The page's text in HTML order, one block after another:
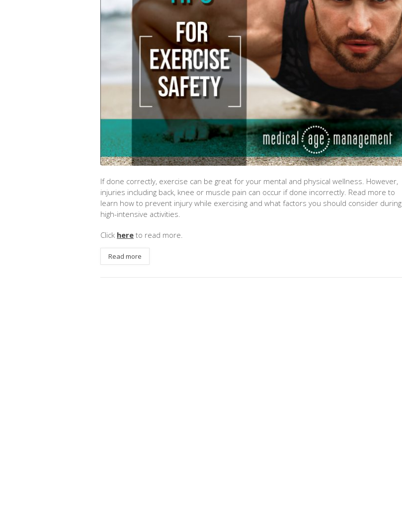
If done correctly, exercise can be great for your mental and physical wellness. However,
injuries including back, knee or muscle pain can occur if done incorrectly. Read more to
learn how to prevent injury while exercising and what factors you should consider during
high-intensive activities.
Click here to read more.
Read more